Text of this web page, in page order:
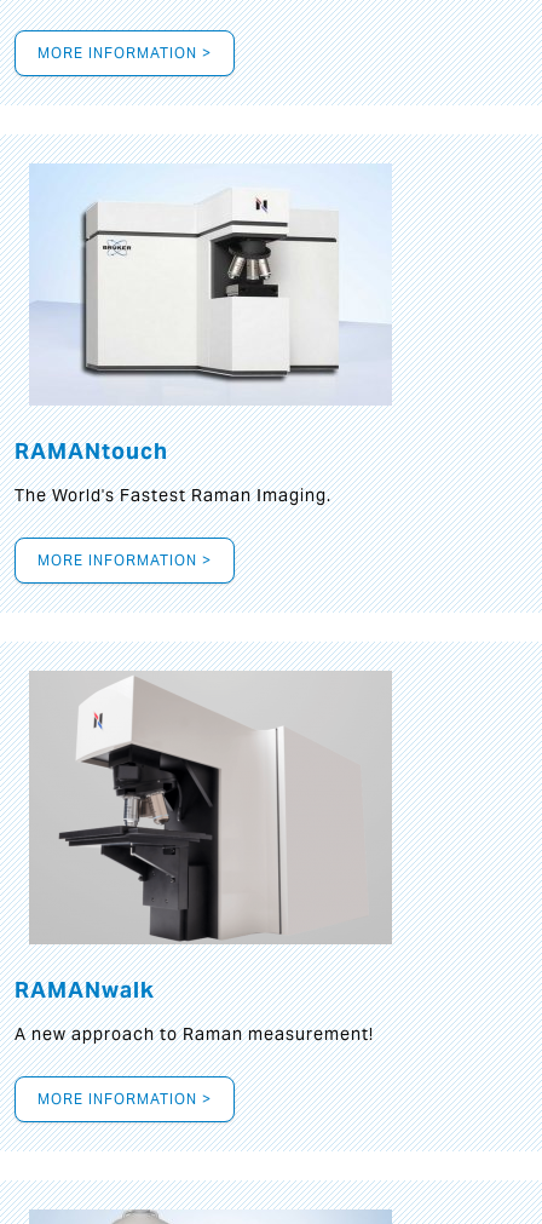
MORE INFORMATION >
RAMANtouch
The World's Fastest Raman Imaging.
MORE INFORMATION >
RAMANwalk
A new approach to Raman measurement!
MORE INFORMATION >